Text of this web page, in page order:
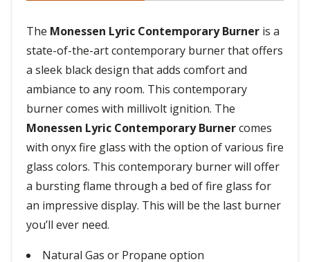
The Monessen Lyric Contemporary Burner is a
state-of-the-art contemporary burner that offers
a sleek black design that adds comfort and
ambiance to any room. This contemporary
burner comes with millivolt ignition. The
Monessen Lyric Contemporary Burnercomes
with onyx fire glass with the option of various fire
glass colors. This contemporary burner will offer
a bursting flame through a bed of fire glass for
an impressive display. This will be the last burner
you’ll ever need.
Natural Gas or Propane option